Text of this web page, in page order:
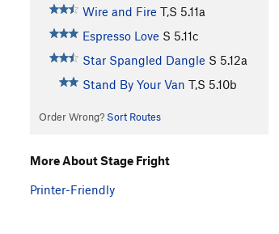
Wire and Fire T,S 5.11a
Espresso Love S 5.11c
Star Spangled Dangle S 5.12a
Stand By Your Van T,S 5.10b
Order Wrong? Sort Routes
More About Stage Fright
Printer-Friendly